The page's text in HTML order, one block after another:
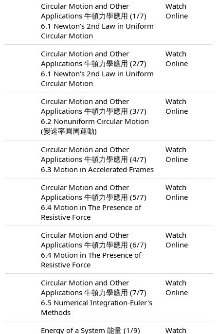
Circular Motion and Other
Applications 牛頓力學應用 (1/7)
6.1 Newton's 2nd Law in Uniform
Circular Motion
Watch
Online
Circular Motion and Other
Applications 牛頓力學應用 (2/7)
6.1 Newton's 2nd Law in Uniform
Circular Motion
Watch
Online
Circular Motion and Other
Applications 牛頓力學應用 (3/7)
6.2 Nonuniform Circular Motion
(變速率圓周運動)
Watch
Online
Circular Motion and Other
Applications 牛頓力學應用 (4/7)
6.3 Motion in Accelerated Frames
Watch
Online
Circular Motion and Other
Applications 牛頓力學應用 (5/7)
6.4 Motion in The Presence of
Resistive Force
Watch
Online
Circular Motion and Other
Applications 牛頓力學應用 (6/7)
6.4 Motion in The Presence of
Resistive Force
Watch
Online
Circular Motion and Other
Applications 牛頓力學應用 (7/7)
6.5 Numerical Integration-Euler's
Methods
Watch
Online
Energy of a System 能量 (1/9)
Watch